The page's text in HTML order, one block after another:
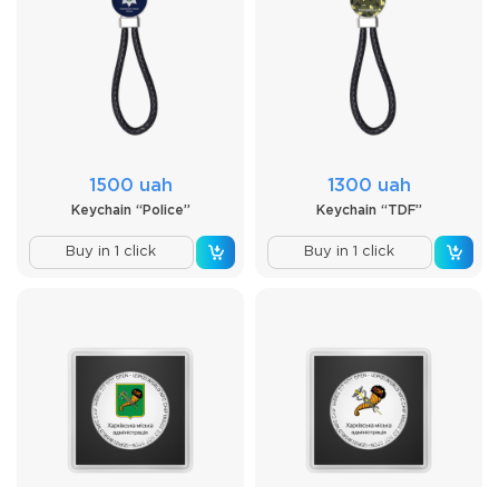
1500 uah
Keychain “Police”
Buy in 1 click
1300 uah
Keychain “TDF”
Buy in 1 click